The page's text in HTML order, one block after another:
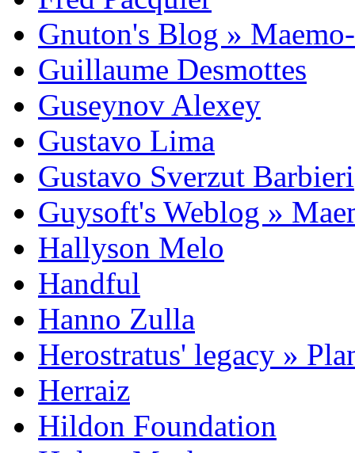
Gnuton's Blog »
Guillaume Desmottes
Guseynov Alexey
Gustavo Lima
Gustavo Sverzut Barbieri
Guysoft's Weblog »
Hallyson Melo
Handful
Hanno Zulla
Herostratus' legacy »
Herraiz
Hildon Foundation